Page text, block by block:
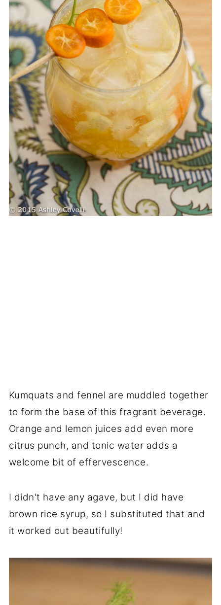
Kumquats and fennel are muddled together
to form the base of this fragrant beverage.
Orange and lemon juices add even more
citrus punch, and tonic water adds a
welcome bit of effervescence.
I didn't have any agave, but I did have
brown rice syrup, so I substituted that and
it worked out beautifully!